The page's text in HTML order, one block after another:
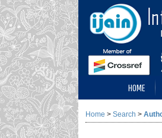
HOME
Home > Search >